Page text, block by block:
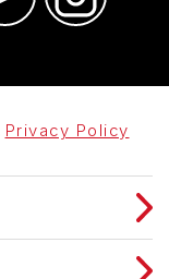
Privacy Policy